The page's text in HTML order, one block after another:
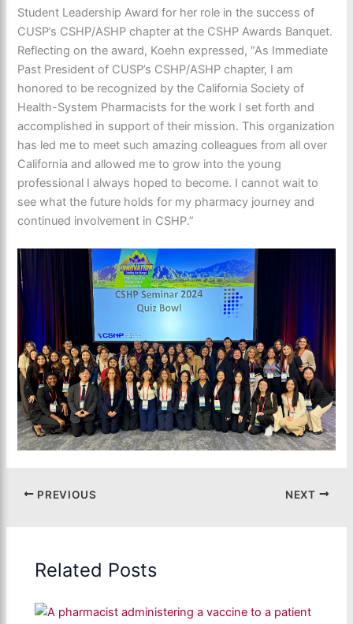
Student Leadership Award for her role in the success of
CUSP’s CSHP/ASHP chapter at the CSHP Awards Banquet.
Reflecting on the award, Koehn expressed, “As Immediate
Past President of CUSP’s CSHP/ASHP chapter, I am
honored to be recognized by the California Society of
Health-System Pharmacists for the work I set forth and
accomplished in support of their mission. This organization
has led me to meet such amazing colleagues from all over
California and allowed me to grow into the young
professional I always hoped to become. I cannot wait to
see what the future holds for my pharmacy journey and
continued involvement in CSHP.”
PREVIOUS NEXT
Related Posts